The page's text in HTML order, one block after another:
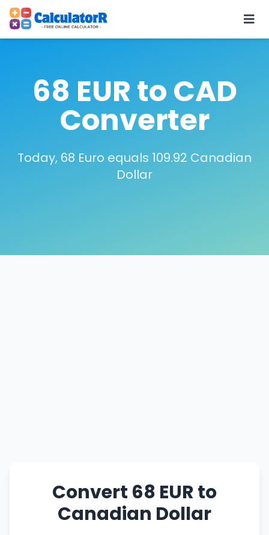
68 EUR to CAD
Converter
Today, 68 Euro equals 109.92 Canadian
Dollar
Convert 68 EUR to
Canadian Dollar